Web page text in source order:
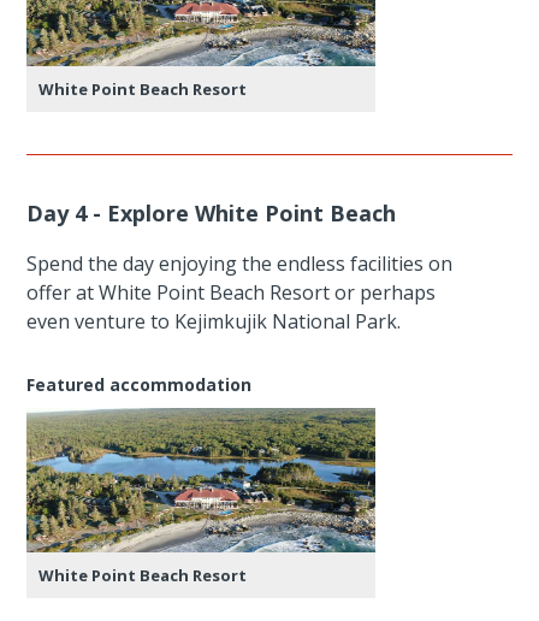
White Point Beach Resort
Day 4 - Explore White Point Beach
Spend the day enjoying the endless facilities on
offer at White Point Beach Resort or perhaps
even venture to Kejimkujik National Park.
Featured accommodation
White Point Beach Resort